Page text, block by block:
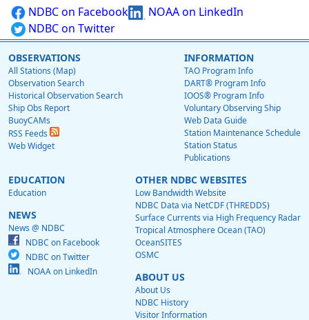
NDBC on Facebook
NOAA on LinkedIn
NDBC on Twitter
OBSERVATIONS
All Stations (Map)
Observation Search
Historical Observation Search
Ship Obs Report
BuoyCAMs
RSS Feeds
Web Widget
INFORMATION
TAO Program Info
DART® Program Info
IOOS® Program Info
Voluntary Observing Ship
Web Data Guide
Station Maintenance Schedule
Station Status
Publications
EDUCATION
Education
NEWS
News @ NDBC
NDBC on Facebook
NDBC on Twitter
NOAA on LinkedIn
OTHER NDBC WEBSITES
Low Bandwidth Website
NDBC Data via NetCDF (THREDDS)
Surface Currents via High Frequency Radar
Tropical Atmosphere Ocean (TAO)
OceanSITES
OSMC
ABOUT US
About Us
NDBC History
Visitor Information